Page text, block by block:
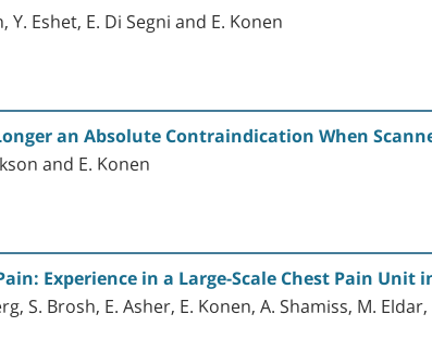
Eshet, E. Di Segni and E. Konen
an Absolute Contraindication When
and E. Konen
Experience in a Large-Scale Chest Pain Unit
S. Brosh, E. Asher, E. Konen, A. Shamiss, M.